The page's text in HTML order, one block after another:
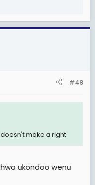
#48
make a right
ukondoo wenu